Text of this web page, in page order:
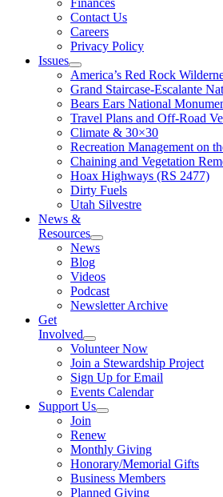
Contact Us
Careers
Privacy Policy
Issues
America’s Red Rock
Grand Staircase-Escalante
Bears Ears National
Travel Plans and Off-Road
Climate & 30×30
Recreation Management on
Chaining and Vegetation
Hoax Highways (RS 2477)
Dirty Fuels
Utah Silvestre
News &
Resources
News
Blog
Videos
Podcast
Newsletter Archive
Get
Involved
Volunteer Now
Join a Stewardship Project
Sign Up for Email
Events Calendar
Support Us
Join
Renew
Monthly Giving
Honorary/Memorial Gifts
Business Members
Planned Giving